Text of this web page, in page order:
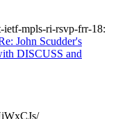
ietf-mpls-ri-rsvp-frr-18:
John Scudder's
DISCUSS and